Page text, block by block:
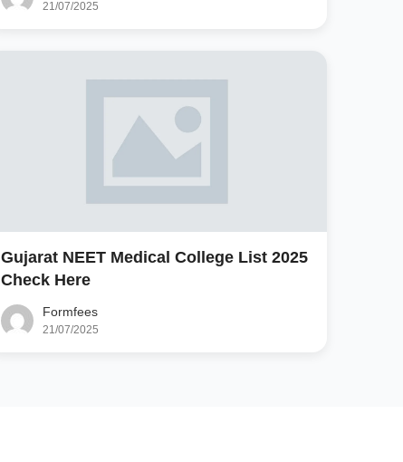
21/07/2025
Gujarat NEET Medical College List 2025
Check Here
Formfees
21/07/2025